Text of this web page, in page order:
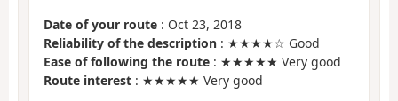
Date of your route : Oct 23, 2018
Reliability of the description : ★★★★☆ Good
Ease of following the route : ★★★★★ Very good
Route interest : ★★★★★ Very good